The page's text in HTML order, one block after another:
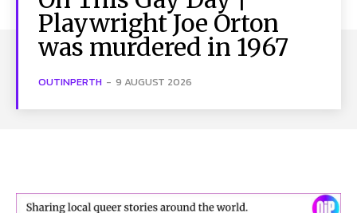
Playwright Joe Orton
was murdered in 1967
OUTINPERTH - 9 AUGUST 2026